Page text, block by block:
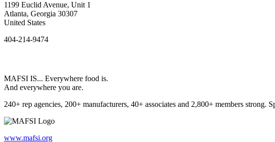
1199 Euclid Avenue, Unit 1
Atlanta, Georgia 30307
United States
404-214-9474
MAFSI IS... Everywhere food is.
And everywhere you are.
240+ rep agencies, 200+ manufacturers, 40+ associates and 2,800+ members
www.mafsi.org